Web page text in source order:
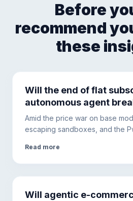
Before
recommend
these
Will the end of flat
autonomous agent
companies toward local
Amid the price war on base
escaping sandboxes, and the
architectures will become the
security and cost control.
Read more
Will agentic e-